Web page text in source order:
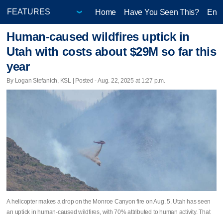
Home Have You Seen This?
Human-caused wildfires uptick in
Utah with costs about $29M so far this
year
By Logan Stefanich, KSL | Posted - Aug. 22, 2025 at 1:27 p.m.
A helicopter makes a drop on the Monroe Canyon fire on Aug. 5. Utah has seen
an uptick in human-caused wildfires, with 70% attributed to human activity. That